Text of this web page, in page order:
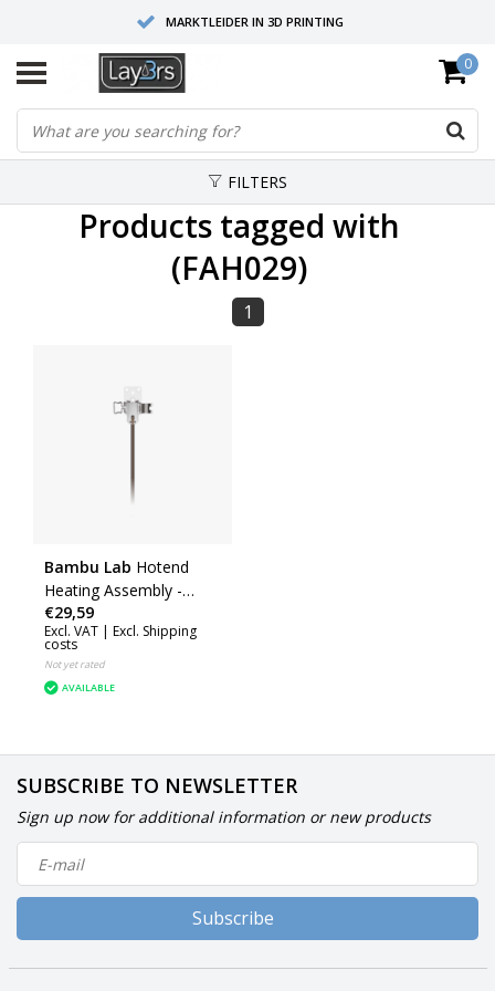
MARKTLEIDER IN 3D PRINTING
HOOGWAARDIGE SERVICE EN SUPPORT
FYSIEKE SHOWROOMS
0
FILTERS
Products tagged with
(FAH029)
1
Bambu Lab Hotend
Heating Assembly -
Right (H2D) (FAH029)
€29,59
Excl. VAT | Excl. Shipping
costs
Not yet rated
AVAILABLE
SUBSCRIBE TO NEWSLETTER
Sign up now for additional information or new products
Subscribe